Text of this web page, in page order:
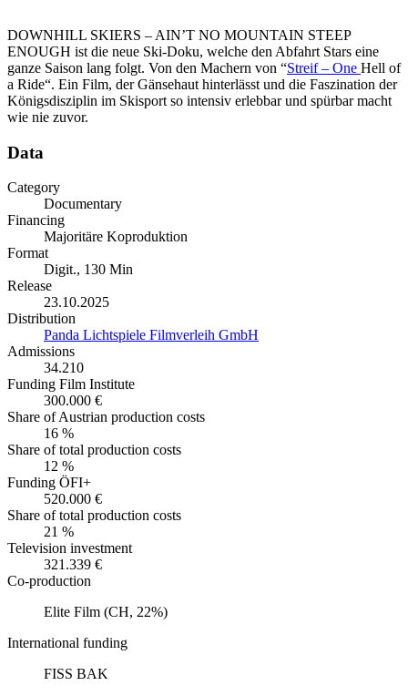
DOWNHILL SKIERS – AIN’T NO MOUNTAIN STEEP
ENOUGH ist die neue Ski-Doku, welche den Abfahrt Stars eine
ganze Saison lang folgt. Von den Machern von “Streif – One Hell of
a Ride“. Ein Film, der Gänsehaut hinterlässt und die Faszination der
Königsdisziplin im Skisport so intensiv erlebbar und spürbar macht
wie nie zuvor.
Data
Category
Documentary
Financing
Majoritäre Koproduktion
Format
Digit., 130 Min
Release
23.10.2025
Distribution
Panda Lichtspiele Filmverleih GmbH
Admissions
34.210
Funding Film Institute
300.000 €
Share of Austrian production costs
16 %
Share of total production costs
12 %
Funding ÖFI+
520.000 €
Share of total production costs
21 %
Television investment
321.339 €
Co-production
Elite Film (CH, 22%)
International funding
FISS BAK